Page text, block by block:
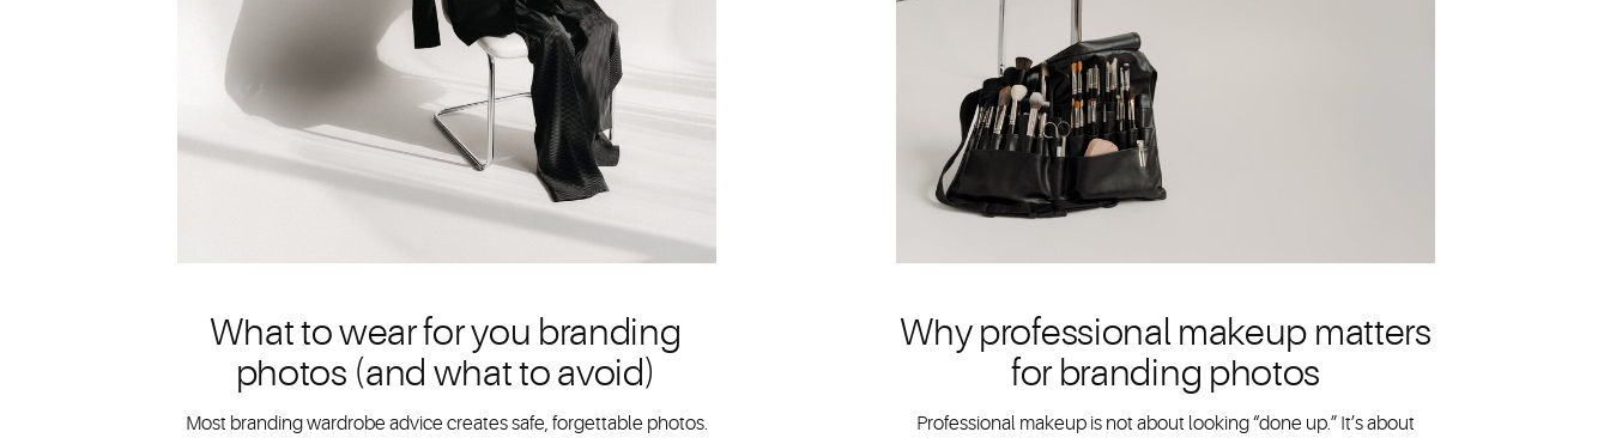
Most branding wardrobe advice creates safe, forgettable photos.
What to wear for you branding
photos (and what to avoid)
Why professional makeup matters
for branding photos
Professional makeup is not about looking “done up.” It’s about